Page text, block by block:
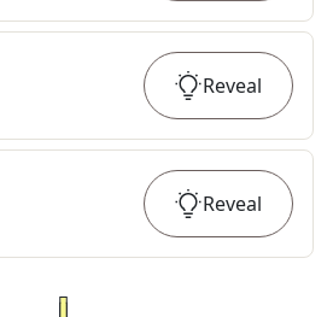
Reveal
Reveal